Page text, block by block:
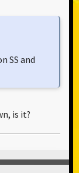
SS and
is it?